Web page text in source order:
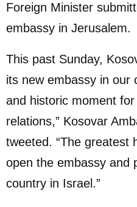
Foreign Minister
embassy in Jerusalem.
This past Sunday,
its new embassy in our
and historic moment for
relations,” Kosovar
tweeted. “The
open the embassy and
country in Israel.”